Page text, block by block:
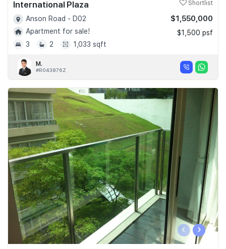
International Plaza Shortlist
Anson Road - D02
Apartment for sale!
3
2 1,033 sqft
$1,550,000
$1,500 psf
M.
#R043876Z
‹ ›